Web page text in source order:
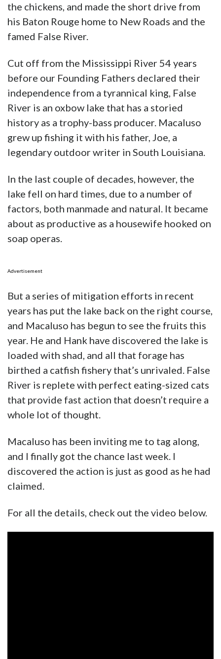
the chickens, and made the short drive from
his Baton Rouge home to New Roads and the
famed False River.
Cut off from the Mississippi River 54 years
before our Founding Fathers declared their
independence from a tyrannical king, False
River is an oxbow lake that has a storied
history as a trophy-bass producer. Macaluso
grew up fishing it with his father, Joe, a
legendary outdoor writer in South Louisiana.
In the last couple of decades, however, the
lake fell on hard times, due to a number of
factors, both manmade and natural. It became
about as productive as a housewife hooked on
soap operas.
Advertisement
But a series of mitigation efforts in recent
years has put the lake back on the right course,
and Macaluso has begun to see the fruits this
year. He and Hank have discovered the lake is
loaded with shad, and all that forage has
birthed a catfish fishery that’s unrivaled. False
River is replete with perfect eating-sized cats
that provide fast action that doesn’t require a
whole lot of thought.
Macaluso has been inviting me to tag along,
and I finally got the chance last week. I
discovered the action is just as good as he had
claimed.
For all the details, check out the video below.